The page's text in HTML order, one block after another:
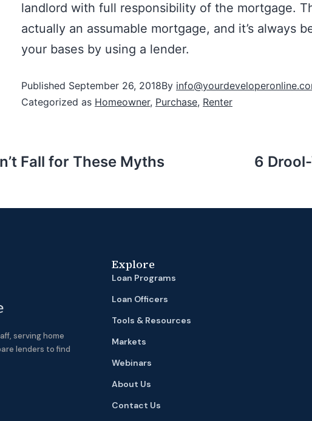
landlord with full responsibility of the mortgage.
actually an assumable mortgage, and it’s always
your bases by using a lender.
Published September 26, 2018By
Categorized as Homeowner, Purchase, Renter
Fall for These Myths
6
serving home
lenders to find
Explore
Loan Programs
Loan Officers
Tools & Resources
Markets
Webinars
About Us
Contact Us